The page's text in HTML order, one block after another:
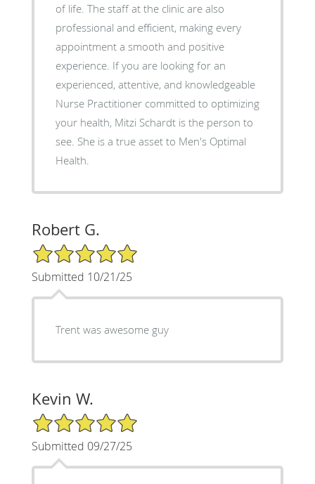
of life. The staff at the clinic are also
professional and efficient, making every
appointment a smooth and positive
experience. ​If you are looking for an
experienced, attentive, and knowledgeable
Nurse Practitioner committed to optimizing
your health, Mitzi Schardt is the person to
see. She is a true asset to Men's Optimal
Health.
Robert G.
5/5 Star Rating
Submitted 10/21/25
Trent was awesome guy
Kevin W.
5/5 Star Rating
Submitted 09/27/25